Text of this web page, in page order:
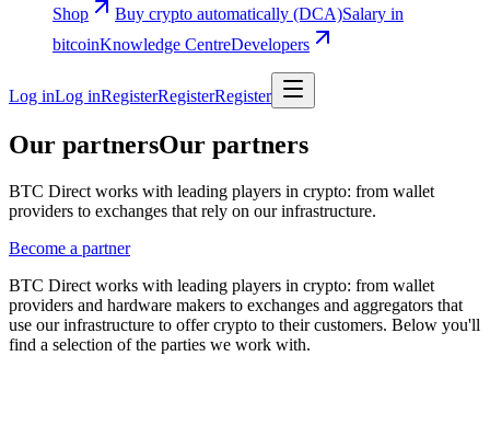
Shop
Buy crypto automatically (DCA)Salary in
bitcoinKnowledge CentreDevelopers
Log inLog inRegisterRegisterRegister
Our partnersOur partners
BTC Direct works with leading players in crypto: from wallet
providers to exchanges that rely on our infrastructure.
Become a partner
BTC Direct works with leading players in crypto: from wallet
providers and hardware makers to exchanges and aggregators that
use our infrastructure to offer crypto to their customers. Below you'll
find a selection of the parties we work with.